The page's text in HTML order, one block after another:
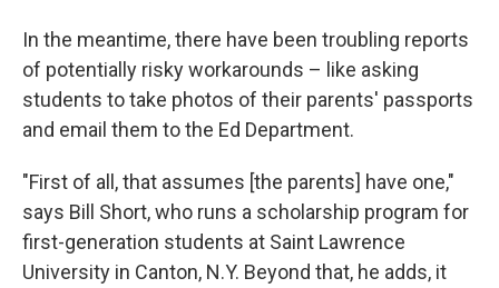
In the meantime, there have been troubling reports
of potentially risky workarounds – like asking
students to take photos of their parents' passports
and email them to the Ed Department.
"First of all, that assumes [the parents] have one,"
says Bill Short, who runs a scholarship program for
first-generation students at Saint Lawrence
University in Canton, N.Y. Beyond that, he adds, it